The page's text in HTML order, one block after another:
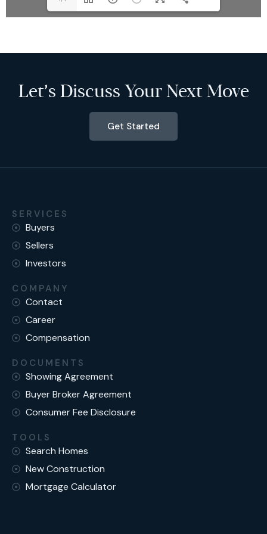
Let’s Discuss Your Next Move
Get Started
SERVICES
Buyers
Sellers
Investors
COMPANY
Contact
Career
Compensation
DOCUMENTS
Showing Agreement
Buyer Broker Agreement
Consumer Fee Disclosure
TOOLS
Search Homes
New Construction
Mortgage Calculator